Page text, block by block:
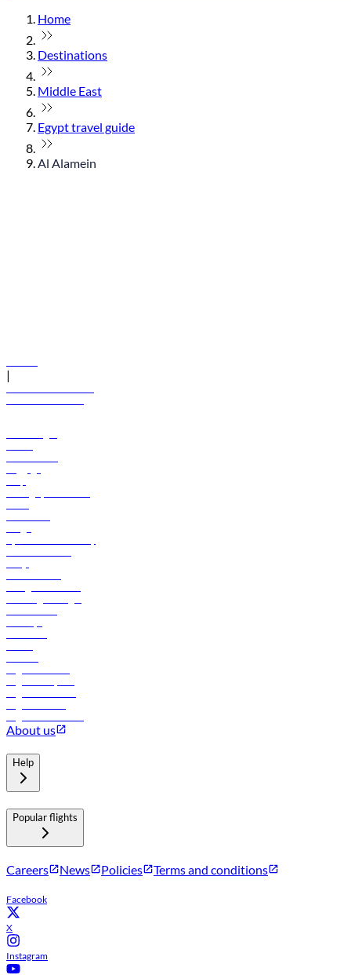
Home
Destinations
Middle East
Egypt travel guide
Al Alamein
|
About us
Help
Popular flights
Careers News Policies Terms and conditions
Facebook
X
Instagram